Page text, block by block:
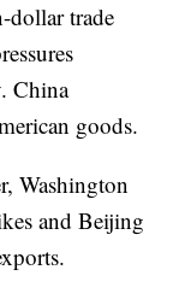
dollar trade
China
goods.
Washington
and Beijing